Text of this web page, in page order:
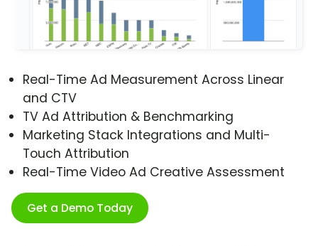
Real-Time Ad Measurement Across Linear
and CTV
TV Ad Attribution & Benchmarking
Marketing Stack Integrations and Multi-
Touch Attribution
Real-Time Video Ad Creative Assessment
Get a Demo Today